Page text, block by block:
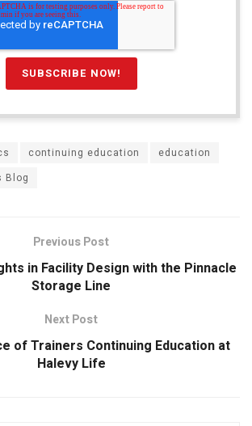
continuing education
education
Blog
Previous Post
in Facility Design with the Pinnacle
Storage Line
Next Post
of Trainers Continuing Education at
Halevy Life